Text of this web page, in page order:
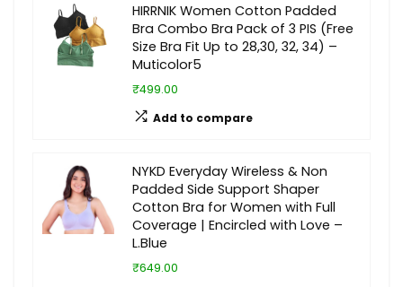
HIRRNIK Women Cotton Padded
Bra Combo Bra Pack of 3 PIS (Free
Size Bra Fit Up to 28,30, 32, 34) –
Muticolor5
₹499.00
Add to compare
NYKD Everyday Wireless & Non
Padded Side Support Shaper
Cotton Bra for Women with Full
Coverage | Encircled with Love –
L.Blue
₹649.00